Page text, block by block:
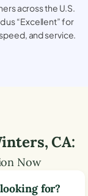
across the U.S.
us “Excellent” for
and service.
,CA:
Now
for?